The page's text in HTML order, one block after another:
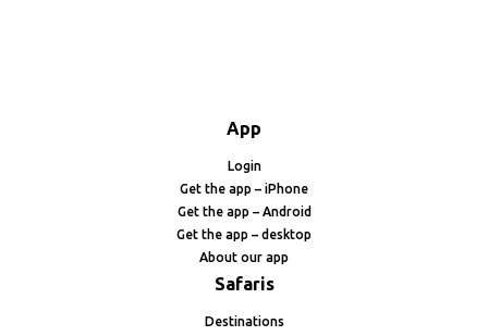
App
Login
Get the app – iPhone
Get the app – Android
Get the app – desktop
About our app
Safaris
Destinations